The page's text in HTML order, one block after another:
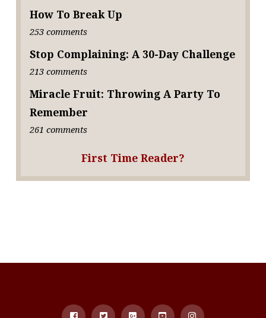
How To Break Up
253 comments
Stop Complaining: A 30-Day Challenge
213 comments
Miracle Fruit: Throwing A Party To
Remember
261 comments
First Time Reader?